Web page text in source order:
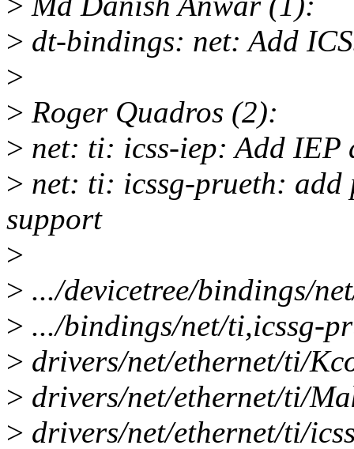
> dt-bindings: net: Add
>
> Roger Quadros (2):
> net: ti: icss-iep: Add IEP
> net: ti: icssg-prueth: add
support
>
> .../devicetree/bindings/
> .../bindings/net/ti,icssg-
> drivers/net/ethernet/ti/
> drivers/net/ethernet/ti/
> drivers/net/ethernet/ti/